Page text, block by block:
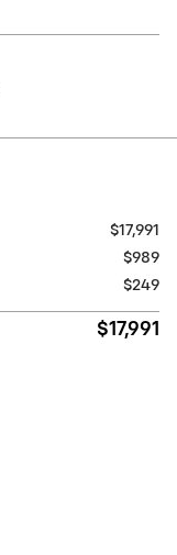
$17,991
$989
$249
$17,991